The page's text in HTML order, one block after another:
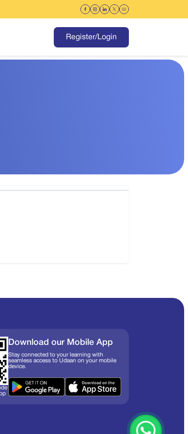
Register/Login
Download our Mobile App
Stay connected to your learning with
seamless access to Udaan on your mobile
device.